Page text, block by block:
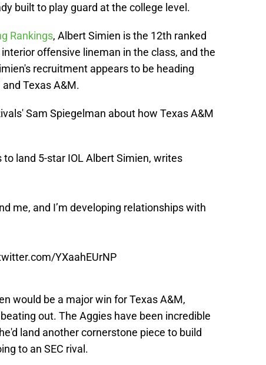
built to play guard at the college level.
Rankings, Albert Simien is the 12th ranked
offensive lineman in the class, and the
recruitment appears to be heading
Texas A&M.
Sam Spiegelman about how Texas A&M
land 5-star IOL Albert Simien, writes
me, and I’m developing relationships with
YXaahEUrNP
would be a major win for Texas A&M,
out. The Aggies have been incredible
land another cornerstone piece to build
to an SEC rival.